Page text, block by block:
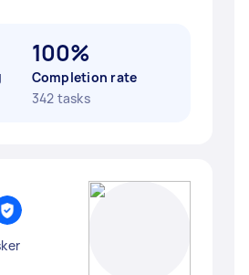
100%
Completion rate
342 tasks